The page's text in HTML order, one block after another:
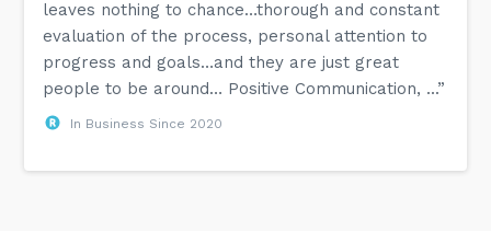
leaves nothing to chance…thorough and constant
evaluation of the process, personal attention to
progress and goals…and they are just great
people to be around… Positive Communication, ...”
In Business Since 2020